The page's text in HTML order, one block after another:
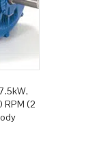
RPM (2